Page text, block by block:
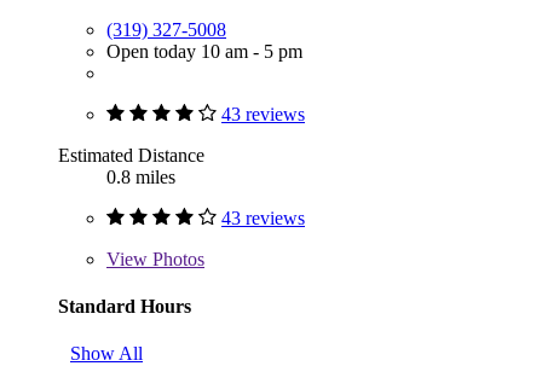
(319) 327-5008
Open today 10 am - 5 pm
43 reviews
Estimated Distance
0.8 miles
43 reviews
View Photos
Standard Hours
Show All